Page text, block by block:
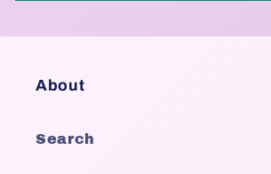
About
Search